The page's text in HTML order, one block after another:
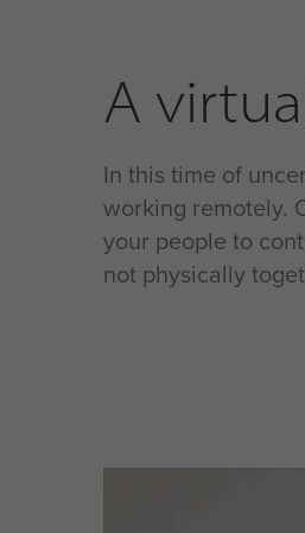
A
In this time of
working remotely.
your people to
not physically